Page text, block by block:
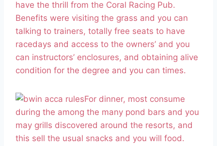
have the thrill from the Coral Racing Pub.
Benefits were visiting the grass and you can
talking to trainers, totally free seats to have
racedays and access to the owners’ and you
can instructors’ enclosures, and obtaining alive
condition for the degree and you can times.
For dinner, most consume
during the among the many pond bars and you
may grills discovered around the resorts, and
this sell the usual snacks and you will food.